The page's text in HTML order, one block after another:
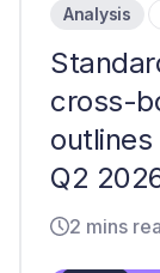
Analysis
cross-
Q2
2 mins